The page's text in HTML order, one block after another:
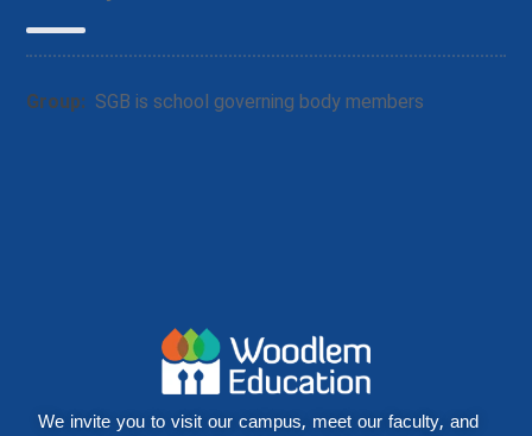
Group: SGB is school governing body members
We invite you to visit our campus, meet our faculty, and